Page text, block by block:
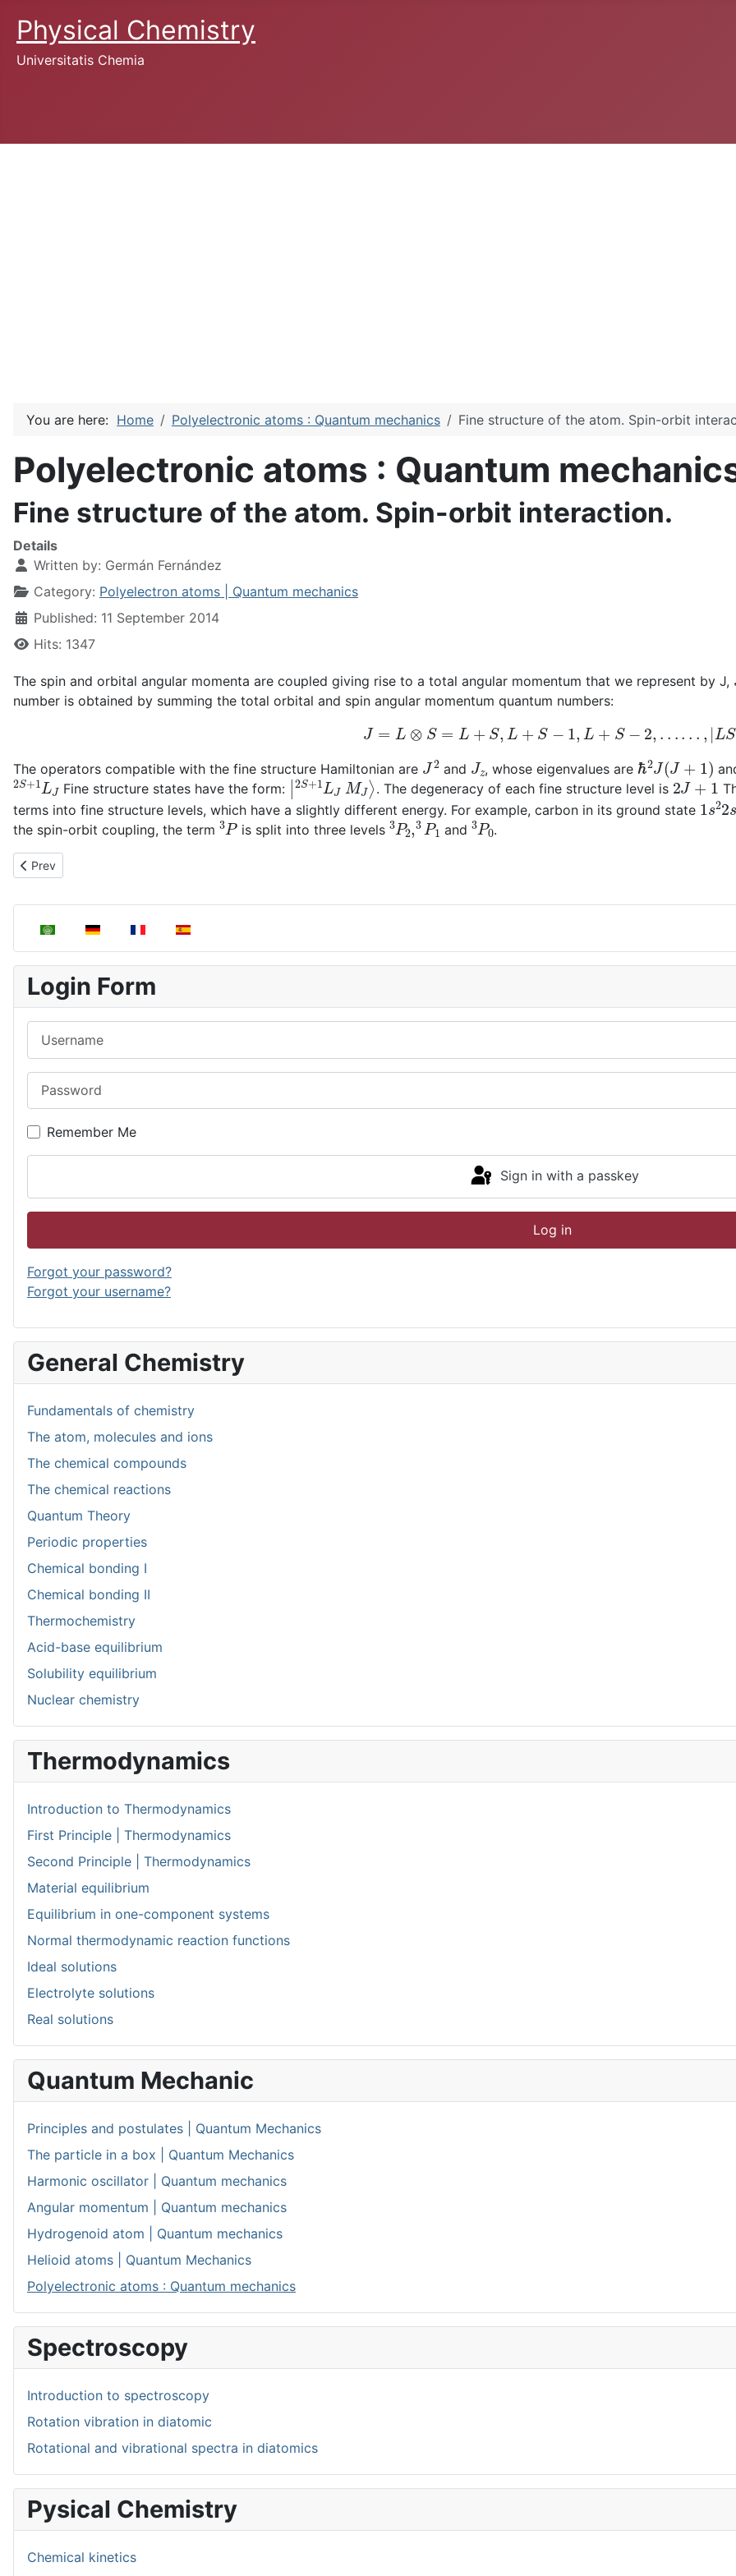
Physical Chemistry
Universitatis Chemia
Select your language
Login Form
Remember Me
Sign in with a passkey
Log in
Forgot your password?
Forgot your username?
General Chemistry
Fundamentals of chemistry
The atom, molecules and ions
The chemical compounds
The chemical reactions
Quantum Theory
Periodic properties
Chemical bonding I
Chemical bonding II
Thermochemistry
Acid-base equilibrium
Solubility equilibrium
Nuclear chemistry
Thermodynamics
Introduction to Thermodynamics
First Principle | Thermodynamics
Second Principle | Thermodynamics
Material equilibrium
Equilibrium in one-component systems
Normal thermodynamic reaction functions
Ideal solutions
Electrolyte solutions
Real solutions
Quantum Mechanic
Principles and postulates | Quantum Mechanics
The particle in a box | Quantum Mechanics
Harmonic oscillator | Quantum mechanics
Angular momentum | Quantum mechanics
Hydrogenoid atom | Quantum mechanics
Helioid atoms | Quantum Mechanics
Polyelectronic atoms : Quantum mechanics
Spectroscopy
Introduction to spectroscopy
Rotation vibration in diatomic
Rotational and vibrational spectra in diatomics
Pysical Chemistry
Chemical kinetics
You are here: Home Polyelectronic atoms : Quantum mechanics Fine structure of the atom. Spin-orbit
Polyelectronic atoms : Quantum
Fine structure of the atom. Spin-orbit interaction.
Details
Written by: Germán Fernández
Category: Polyelectron atoms | Quantum mechanics
Published: 11 September 2014
Hits: 1347
The spin and orbital angular momenta are coupled giving rise to a total angular momentum that we represent by J,
number is obtained by summing the total orbital and spin angular momentum quantum numbers:
J= ⊗S = L+ S, + S ,L +S − 2,. .,
The operators compatible with the fine structure Hamiltonian are J2and Jz , whose eigenvalues are ℏ2 J( J )
2S+1LJFine structure states have the form: |2S+1LJMJ⟩. The degeneracy of each fine structure level is 2 J +1
terms into fine structure levels, which have a slightly different energy. For example, carbon in its ground state 1 22
the spin-orbit coupling, the term 3Pis split into three levels 3P2,3P1
and 3P0
.
Previous article: Russell–Saunders terms
Prev